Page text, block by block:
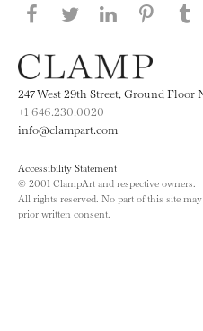
Share this page on
Share this
Share
247 West 29th Street, Ground Floor
+1 646.230.0020
info@clampart.com
Accessibility Statement
© 2001 ClampArt and respective owners.
All rights reserved. No part of this site
prior written consent.